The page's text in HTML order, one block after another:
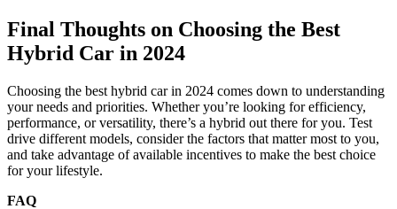
Final Thoughts on Choosing the Best
Hybrid Car in 2024
Choosing the best hybrid car in 2024 comes down to understanding
your needs and priorities. Whether you’re looking for efficiency,
performance, or versatility, there’s a hybrid out there for you. Test
drive different models, consider the factors that matter most to you,
and take advantage of available incentives to make the best choice
for your lifestyle.
FAQ